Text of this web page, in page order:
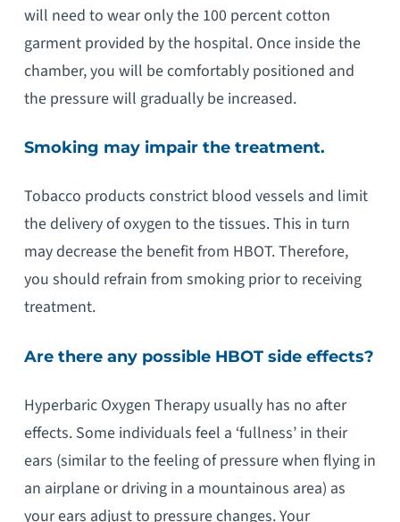
will need to wear only the 100 percent cotton
garment provided by the hospital. Once inside the
chamber, you will be comfortably positioned and
the pressure will gradually be increased.
Smoking may impair the treatment.
Tobacco products constrict blood vessels and limit
the delivery of oxygen to the tissues. This in turn
may decrease the benefit from HBOT. Therefore,
you should refrain from smoking prior to receiving
treatment.
Are there any possible HBOT side effects?
Hyperbaric Oxygen Therapy usually has no after
effects. Some individuals feel a ‘fullness’ in their
ears (similar to the feeling of pressure when flying in
an airplane or driving in a mountainous area) as
your ears adjust to pressure changes. Your